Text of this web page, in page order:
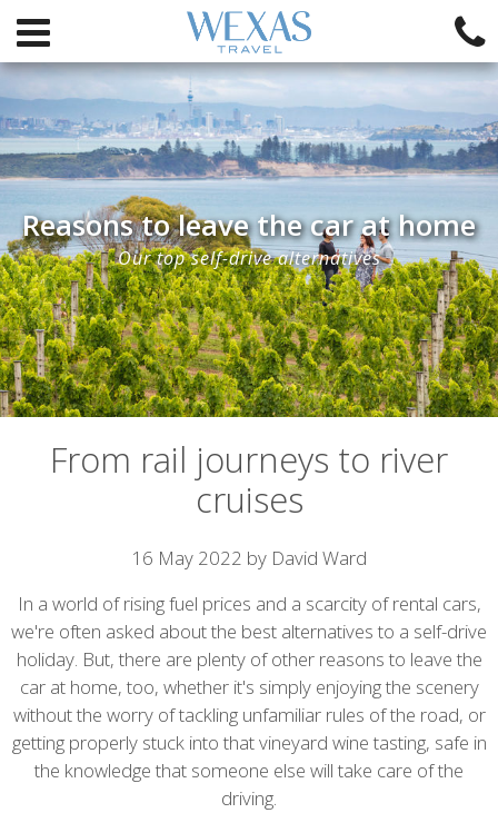
Reasons to leave the car at home
Our top self-drive alternatives
From rail journeys to river
cruises
content
16 May 2022 by David Ward
In a world of rising fuel prices and a scarcity of rental cars,
we're often asked about the best alternatives to a self-drive
holiday. But, there are plenty of other reasons to leave the
car at home, too, whether it's simply enjoying the scenery
without the worry of tackling unfamiliar rules of the road, or
getting properly stuck into that vineyard wine tasting, safe in
the knowledge that someone else will take care of the
driving.